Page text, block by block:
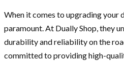
When it comes to upgrading your
paramount. At Dually Shop, they
durability and reliability on the
committed to providing high-